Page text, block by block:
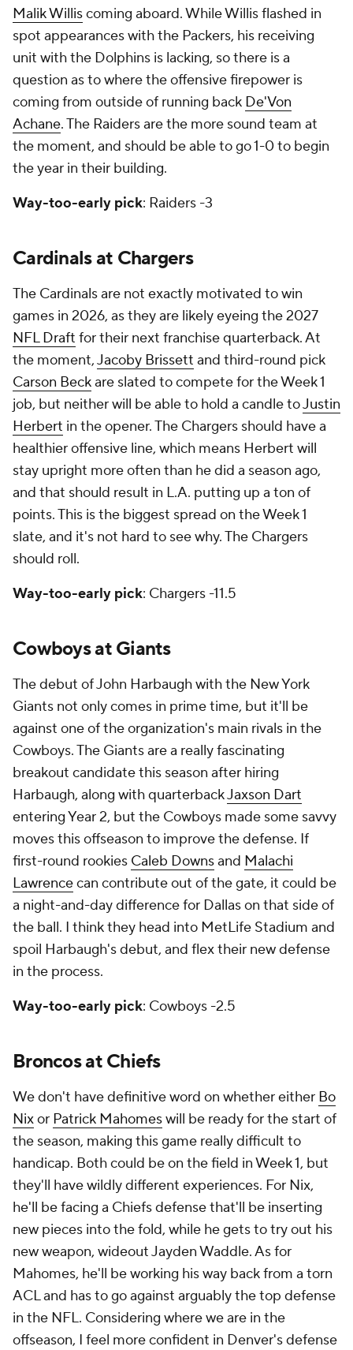
Malik Williscoming aboard. While Willis flashed in
spot appearances with the Packers, his receiving
unit with the Dolphins is lacking, so there is a
question as to where the offensive firepower is
coming from outside of running back De'Von
Achane. The Raiders are the more sound team at
the moment, and should be able to go 1-0 to begin
the year in their building.
Way-too-early pick: Raiders -3
Cardinals at Chargers
The Cardinals are not exactly motivated to win
games in 2026, as they are likely eyeing the 2027
NFL Draft for their next franchise quarterback. At
the moment,Jacoby Brissett and third-round pick
Carson Beckare slated to compete for the Week 1
job, but neither will be able to hold a candle toJustin
Herbert in the opener. The Chargers should have a
healthier offensive line, which means Herbert will
stay upright more often than he did a season ago,
and that should result in L.A. putting up a ton of
points. This is the biggest spread on the Week 1
slate, and it's not hard to see why. The Chargers
should roll.
Way-too-early pick: Chargers -11.5
Cowboys at Giants
The debut of John Harbaugh with the New York
Giants not only comes in prime time, but it'll be
against one of the organization's main rivals in the
Cowboys. The Giants are a really fascinating
breakout candidate this season after hiring
Harbaugh, along with quarterbackJaxson Dart
entering Year 2, but the Cowboys made some savvy
moves this offseason to improve the defense. If
first-round rookies Caleb Downsand Malachi
Lawrencecan contribute out of the gate, it could be
a night-and-day difference for Dallas on that side of
the ball. I think they head into MetLife Stadium and
spoil Harbaugh's debut, and flex their new defense
in the process.
Way-too-early pick: Cowboys -2.5
Broncos at Chiefs
We don't have definitive word on whether either Bo
Nixor Patrick Mahomeswill be ready for the start of
the season, making this game really difficult to
handicap. Both could be on the field in Week 1, but
they'll have wildly different experiences. For Nix,
he'll be facing a Chiefs defense that'll be inserting
new pieces into the fold, while he gets to try out his
new weapon, wideout Jayden Waddle. As for
Mahomes, he'll be working his way back from a torn
ACL and has to go against arguably the top defense
in the NFL. Considering where we are in the
offseason, I feel more confident in Denver's defense